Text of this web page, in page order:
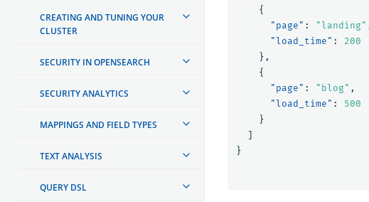
CREATING AND TUNING YOUR
CLUSTER
SECURITY IN OPENSEARCH
SECURITY ANALYTICS
MAPPINGS AND FIELD TYPES
TEXT ANALYSIS
QUERY DSL
{
"page" : "landing"
"load_time" :
200
},
{
"page" : "blog" ,
"load_time" :
500
}
]
}